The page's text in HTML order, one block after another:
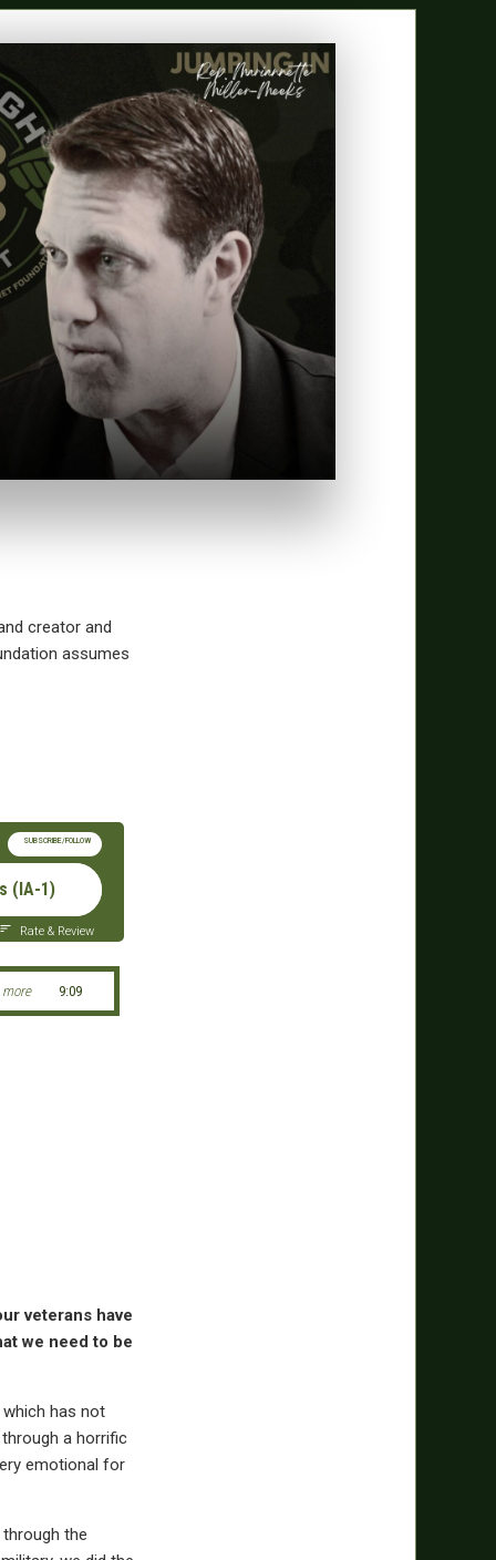
creator and
assumes
SUBSCRIBE/FOLLOW
(IA-1)
Rate & Review
more 9:09
veterans have
we need to be
has not
a horrific
emotional for
the